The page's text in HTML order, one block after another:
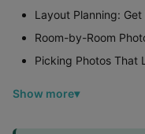
Layout Planning:
Room-by-Room
Picking Photos That
Show more